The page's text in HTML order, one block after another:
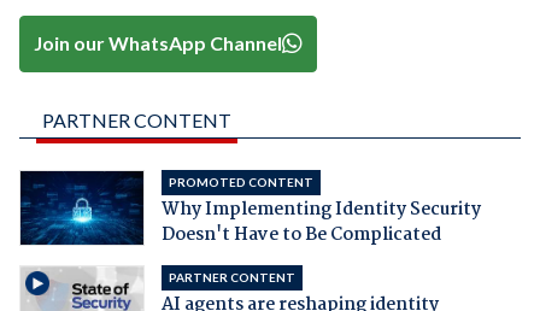
Join our WhatsApp Channel
PARTNER CONTENT
PROMOTED CONTENT
Why Implementing Identity Security
Doesn't Have to Be Complicated
PARTNER CONTENT
AI agents are reshaping identity